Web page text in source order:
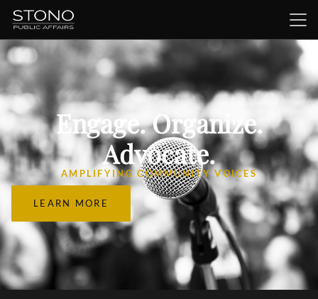
Engage. Organize.
Advocate.
AMPLIFYING COMMUNITY VOICES
LEARN MORE